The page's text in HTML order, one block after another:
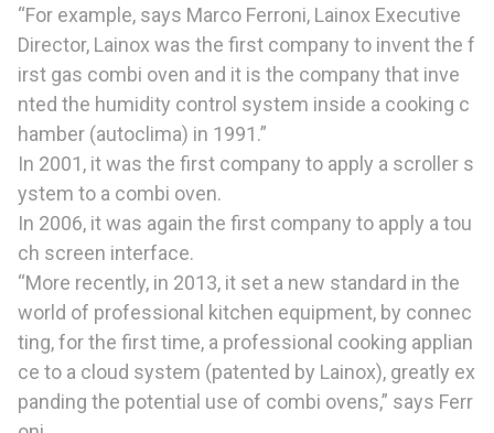
“For example, says Marco Ferroni, Lainox Executive
Director, Lainox was the first company to invent the f
irst gas combi oven and it is the company that inve
nted the humidity control system inside a cooking c
hamber (autoclima) in 1991.”
In 2001, it was the first company to apply a scroller s
ystem to a combi oven.
In 2006, it was again the first company to apply a tou
ch screen interface.
“More recently, in 2013, it set a new standard in the
world of professional kitchen equipment, by connec
ting, for the first time, a professional cooking applian
ce to a cloud system (patented by Lainox), greatly ex
panding the potential use of combi ovens,” says Ferr